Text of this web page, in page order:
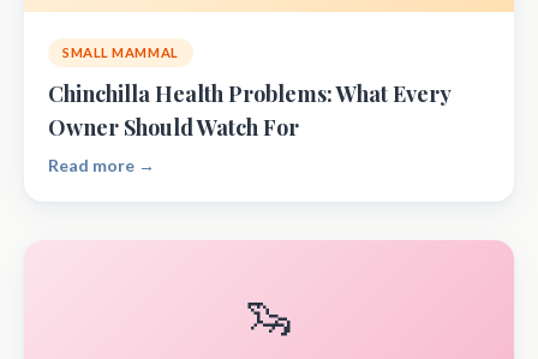
SMALL MAMMAL
Chinchilla Health Problems: What Every
Owner Should Watch For
Read more →
🦦